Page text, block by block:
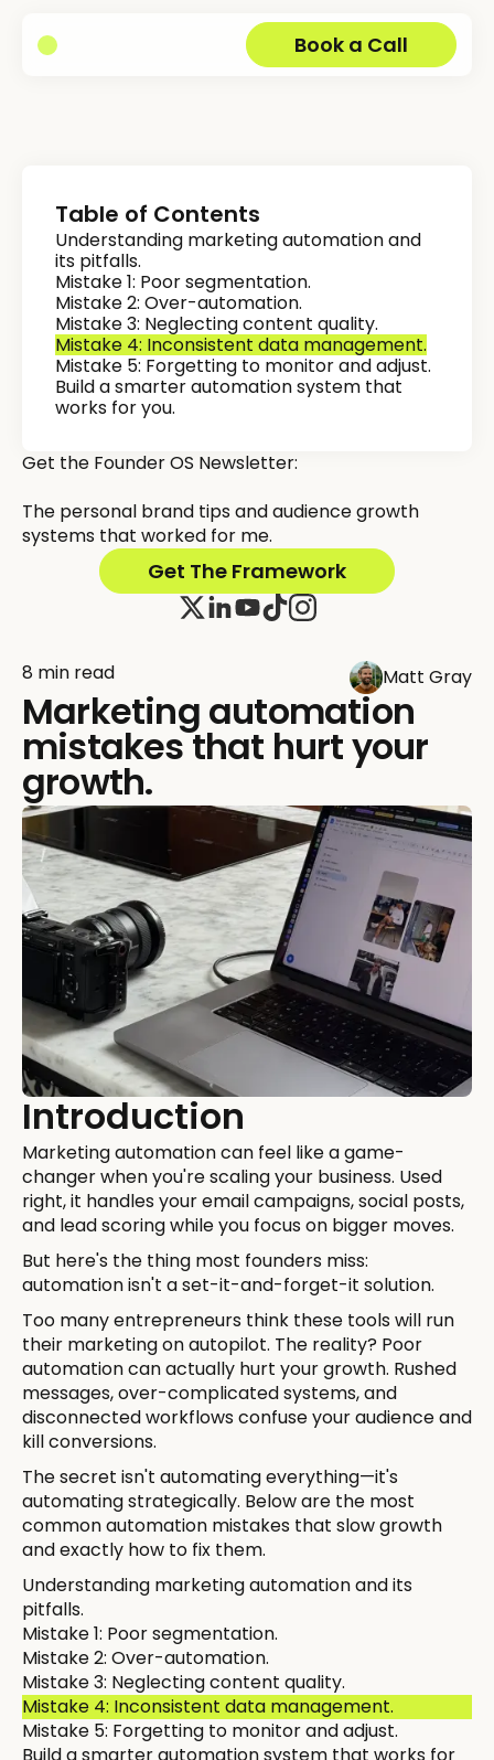
Book a Call
8 min read Matt Gray
Marketing automation
mistakes that hurt your
growth.
Introduction
Marketing automation can feel like a game-
changer when you're scaling your business. Used
right, it handles your email campaigns, social posts,
and lead scoring while you focus on bigger moves.
But here's the thing most founders miss:
automation isn't a set-it-and-forget-it solution.
Too many entrepreneurs think these tools will run
their marketing on autopilot. The reality? Poor
automation can actually hurt your growth. Rushed
messages, over-complicated systems, and
disconnected workflows confuse your audience and
kill conversions.
The secret isn't automating everything—it's
automating strategically. Below are the most
common automation mistakes that slow growth
and exactly how to fix them.
Understanding marketing automation and its
pitfalls.
Mistake 1: Poor segmentation.
Mistake 2: Over-automation.
Mistake 3: Neglecting content quality.
Mistake 4: Inconsistent data management.
Mistake 5: Forgetting to monitor and adjust.
Table of Contents
Understanding marketing automation and
its pitfalls.
Mistake 1: Poor segmentation.
Mistake 2: Over-automation.
Mistake 3: Neglecting content quality.
Mistake 4: Inconsistent data management.
Mistake 5: Forgetting to monitor and adjust.
Build a smarter automation system that
works for you.
Get the Founder OS Newsletter:
The personal brand tips and audience growth
systems that worked for me.
Get The Framework